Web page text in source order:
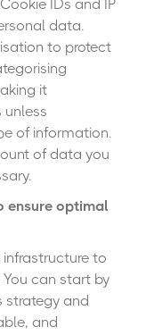
IDs and IP
data.
to protect
it
unless
of information.
of data you
ensure optimal
to
can start by
strategy and
and